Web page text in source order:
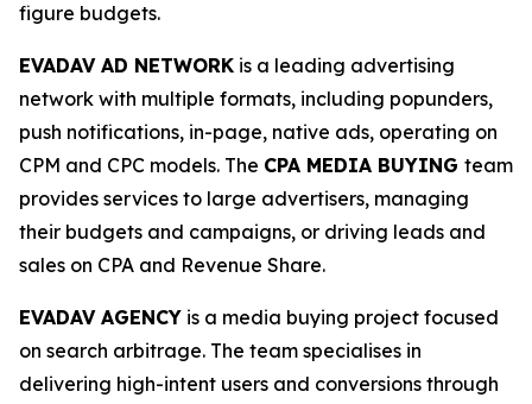
figure budgets.
EVADAV AD NETWORK is a leading advertising
network with multiple formats, including popunders,
push notifications, in-page, native ads, operating on
CPM and CPC models. The CPA MEDIA BUYING team
provides services to large advertisers, managing
their budgets and campaigns, or driving leads and
sales on CPA and Revenue Share.
EVADAV AGENCY is a media buying project focused
on search arbitrage. The team specialises in
delivering high-intent users and conversions through